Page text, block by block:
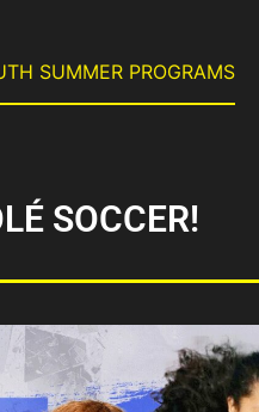
SUMMER PROGRAMS
SOCCER!